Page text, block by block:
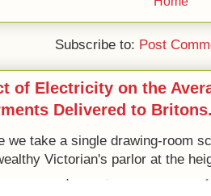
Subscribe to: Post
of Electricity on the
Delivered to
we take a single drawing-room
Victorian's parlor at the